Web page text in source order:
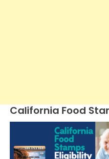
California Food